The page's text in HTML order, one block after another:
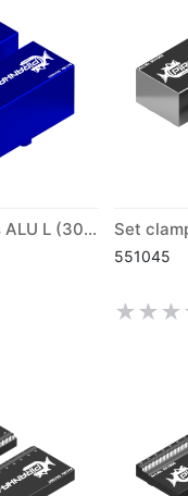
Set clamping jaws ALU L (300)
551045